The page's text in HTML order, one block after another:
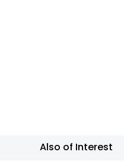
Also of Interest